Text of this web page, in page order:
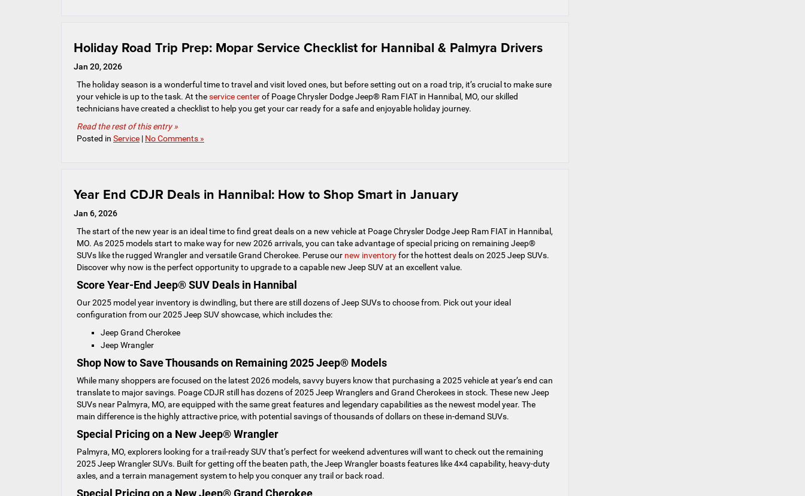
Holiday Road Trip Prep: Mopar Service Checklist for Hannibal & Palmyra Drivers
Jan 20, 2026
The holiday season is a wonderful time to travel and visit loved ones, but before setting out on a road trip, it’s crucial to make sure
your vehicle is up to the task. At theservice centerof Poage Chrysler Dodge Jeep® Ram FIAT in Hannibal, MO, our skilled
technicians have created a checklist to help you get your car ready for a safe and enjoyable holiday journey.
Read the rest of this entry »
Posted in Service | No Comments »
Year End CDJR Deals in Hannibal: How to Shop Smart in January
Jan 6, 2026
The start of the new year is an ideal time to find great deals on a new vehicle at Poage Chrysler Dodge Jeep Ram FIAT in Hannibal,
MO. As 2025 models start to make way for new 2026 arrivals, you can take advantage of special pricing on remaining Jeep®
SUVs like the rugged Wrangler and versatile Grand Cherokee. Peruse our new inventoryfor the hottest deals on 2025 Jeep SUVs.
Discover why now is the perfect opportunity to upgrade to a capable new Jeep SUV at an excellent value.
Score Year-End Jeep® SUV Deals in Hannibal
Our 2025 model year inventory is dwindling, but there are still dozens of Jeep SUVs to choose from. Pick out your ideal
configuration from our 2025 Jeep SUV showcase, which includes the:
Jeep Grand Cherokee
Jeep Wrangler
Shop Now to Save Thousands on Remaining 2025 Jeep® Models
While many shoppers are focused on the latest 2026 models, savvy buyers know that purchasing a 2025 vehicle at year’s end can
translate to major savings. Poage CDJR still has dozens of 2025 Jeep Wranglers and Grand Cherokees in stock. These new Jeep
SUVs near Palmyra, MO, are equipped with the same great features and legendary capabilities as the newest model year. The
main difference is the highly attractive price, with potential savings of thousands of dollars on these in-demand SUVs.
Special Pricing on a New Jeep® Wrangler
Palmyra, MO, explorers looking for a trail-ready SUV that’s perfect for weekend adventures will want to check out the remaining
2025 Jeep Wrangler SUVs. Built for getting off the beaten path, the Jeep Wrangler boasts features like 4×4 capability, heavy-duty
axles, and a terrain management system to help you conquer any trail or back road.
Special Pricing on a New Jeep® Grand Cherokee